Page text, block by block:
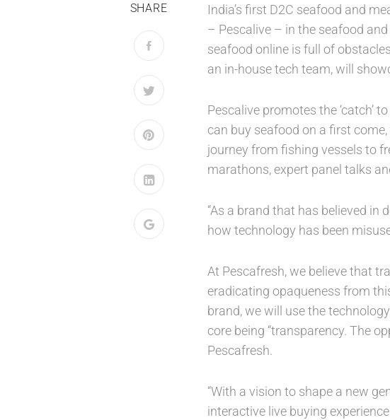
SHARE
India’s first D2C seafood and
– Pescalive – in the seafood
seafood online is full of
an in-house tech team, will
Pescalive promotes the ‘catch’
can buy seafood on a first
journey from fishing vessels to
marathons, expert panel talks
“As a brand that has believed in
how technology has been
At Pescafresh, we believe that
eradicating opaqueness from
brand, we will use the
core being “transparency. The
Pescafresh.
“With a vision to shape a new
interactive live buying